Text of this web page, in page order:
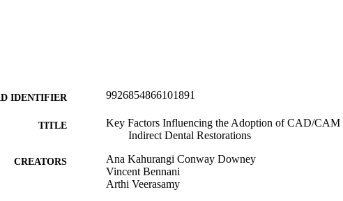
IDENTIFIER 9926854866101891
TITLE
Key Factors Influencing the Adoption of CAD/CAM
Indirect Dental Restorations
CREATORS
Ana Kahurangi Conway Downey
Vincent Bennani
Arthi Veerasamy